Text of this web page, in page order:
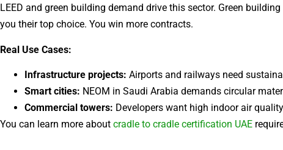
LEED and green building demand drive this sector. Green
you their top choice. You win more contracts.
Real Use Cases:
Infrastructure projects: Airports and railways need
Smart cities: NEOM in Saudi Arabia demands circular
Commercial towers: Developers want high indoor air
You can learn more about cradle to cradle certification UAE